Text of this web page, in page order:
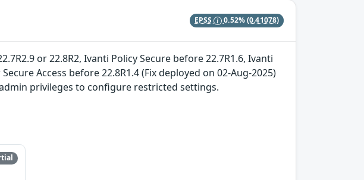
EPSS 0.52%(0.41078)
or 22.8R2, Ivanti Policy Secure before 22.7R1.6, Ivanti
Access before 22.8R1.4 (Fix deployed on 02-Aug-2025)
privileges to configure restricted settings.